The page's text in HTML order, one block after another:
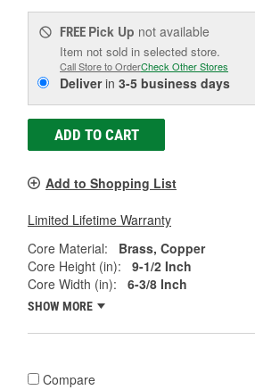
FREE Pick Up not available
Item not sold in selected store.
Call Store to OrderCheck Other Stores
Deliverin 3-5 business days
ADD TO CART
Add to Shopping List
Limited Lifetime Warranty
Core Material:
Brass, Copper
Core Height (in):
9-1/2 Inch
Core Width (in):
6-3/8 Inch
SHOW MORE
Compare